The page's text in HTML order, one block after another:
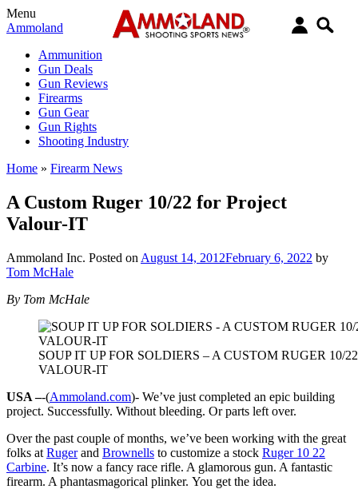
Menu
Ammoland
Ammunition
Gun Deals
Gun Reviews
Firearms
Gun Gear
Gun Rights
Shooting Industry
Home » Firearm News
A Custom Ruger 10/22 for Project
Valour-IT
Ammoland Inc. Posted on August 14, 2012February 6, 2022 by
Tom McHale
By Tom McHale
SOUP IT UP FOR SOLDIERS – A CUSTOM RUGER 10/
VALOUR-IT
USA –-(Ammoland.com)- We’ve just completed an epic building
project. Successfully. Without bleeding. Or parts left over.
Over the past couple of months, we’ve been working with the great
folks at Rugerand Brownells to customize a stock Ruger 10 22
Carbine. It’s now a fancy race rifle. A glamorous gun. A fantastic
firearm. A phantasmagorical plinker. You get the idea.